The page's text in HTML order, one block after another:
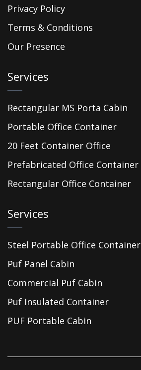
Privacy Policy
Terms & Conditions
Our Presence
Services
Rectangular MS Porta Cabin
Portable Office Container
20 Feet Container Office
Prefabricated Office Container
Rectangular Office Container
Services
Steel Portable Office Container
Puf Panel Cabin
Commercial Puf Cabin
Puf Insulated Container
PUF Portable Cabin